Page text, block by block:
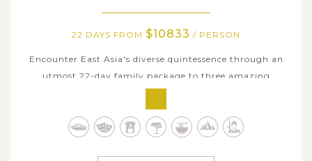
22 DAYS FROM $10833 / PERSON
Encounter East Asia's diverse quintessence through an
utmost 22-day family package to three amazing
comprehensive journey connects the cultural depth,
historical heritage, and dazzling modernity of the region,